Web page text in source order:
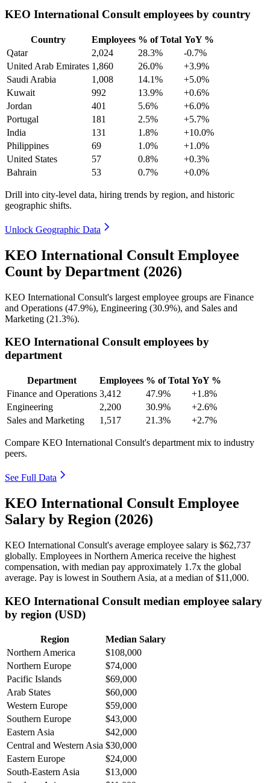
KEO International Consult employees by country
Country Employees % of Total YoY %
Qatar
2,024 28.3%
-0.7%
United Arab Emirates 1,860 26.0%
+3.9%
Saudi Arabia
1,008 14.1%
+5.0%
Kuwait
992 13.9%
+0.6%
Jordan
401 5.6%
+6.0%
Portugal
181 2.5%
+5.7%
India
131 1.8%
+10.0%
Philippines
69 1.0%
+1.0%
United States
57 0.8%
+0.3%
Bahrain
53 0.7% +0.0%
Drill into city-level data, hiring trends by region, and historic
geographic shifts.
Unlock Geographic Data
KEO International Consult Employee
Count by Department (2026)
KEO International Consult's largest employee groups are Finance
and Operations (47.9%), Engineering (30.9%), and Sales and
Marketing (21.3%).
KEO International Consult employees by
department
Department Employees % of Total YoY %
Finance and Operations 3,412 47.9%
+1.8%
Engineering
2,200 30.9%
+2.6%
Sales and Marketing
1,517 21.3% +2.7%
Compare KEO International Consult's department mix to industry
peers.
See Full Data
KEO International Consult Employee
Salary by Region (2026)
KEO International Consult's average employee salary is $62,737
globally. Employees in Northern America receive the highest
compensation, with median pay approximately 1 .7x the global
average. Pay is lowest in Southern Asia, at a median of$11,000.
KEO International Consult median employee salary
by region (USD)
Region
Median Salary
Northern America
$108,000
Northern Europe
$74,000
Pacific Islands
$69,000
Arab States
$60,000
Western Europe
$59,000
Southern Europe
$43,000
Eastern Asia
$42,000
Central and Western Asia $30,000
Eastern Europe
$24,000
South-Eastern Asia
$13,000